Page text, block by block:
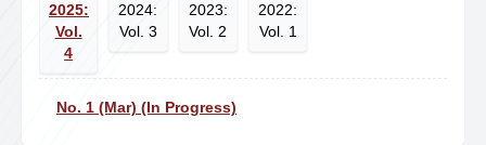
2025:
Vol.
4
2024:
Vol. 3
2023:
Vol. 2
2022:
Vol. 1
No. 1 (Mar) (In Progress)